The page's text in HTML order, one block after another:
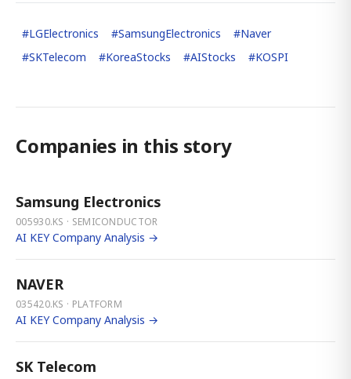
#LGElectronics #SamsungElectronics #Naver
#SKTelecom #KoreaStocks #AIStocks #KOSPI
Companies in this story
Samsung Electronics
005930.KS · SEMICONDUCTOR
AI KEY Company Analysis →
NAVER
035420.KS · PLATFORM
AI KEY Company Analysis →
SK Telecom